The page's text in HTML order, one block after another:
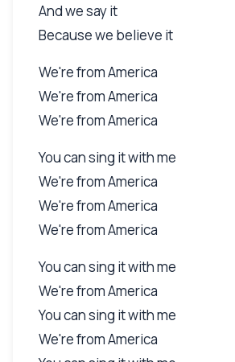
And we say it
Because we believe it
We're from America
We're from America
We're from America
You can sing it with me
We're from America
We're from America
We're from America
You can sing it with me
We're from America
You can sing it with me
We're from America